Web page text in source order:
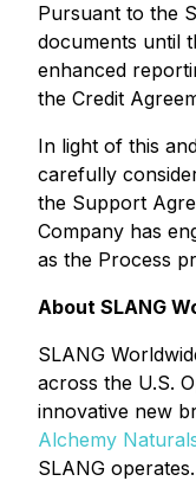
Pursuant to the
documents until
enhanced
the Credit
In light of this
carefully
the Support
Company has
as the Process
About SLANG
SLANG
across the U.S.
innovative new
Alchemy
SLANG